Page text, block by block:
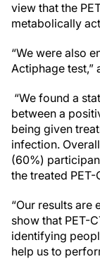
view that the
metabolically
“We were also
Actiphage test,”
“We found a
between a
being given
infection.
(60%)
the treated
“Our results are
show that PET-
identifying
help us to